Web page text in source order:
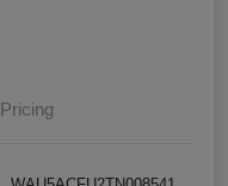
Pricing